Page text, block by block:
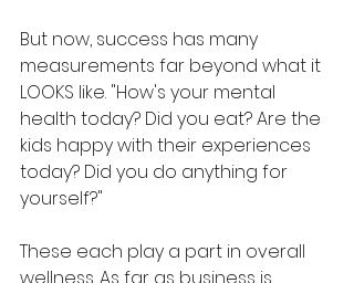
But now, success has many
measurements far beyond what it
LOOKS like. "How's your mental
health today? Did you eat? Are the
kids happy with their experiences
today? Did you do anything for
yourself?"
These each play a part in overall
wellness. As far as business is